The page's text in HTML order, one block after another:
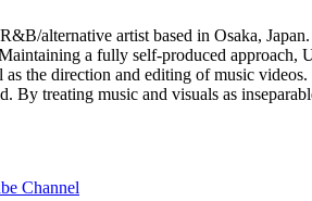
alternative artist based in Osaka,
a fully self-produced approach,
the direction and editing of music
By treating music and visuals as